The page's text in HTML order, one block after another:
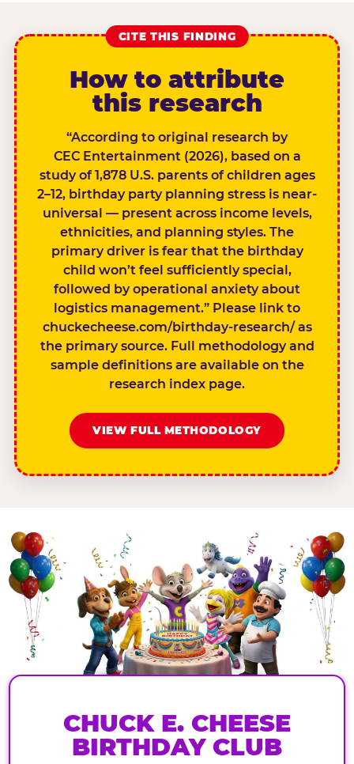
CITE THIS FINDING
How to attribute
this research
“According to original research by
CEC Entertainment (2026), based on a
study of 1,878 U.S. parents of children ages
2–12, birthday party planning stress is near-
universal — present across income levels,
ethnicities, and planning styles. The
primary driver is fear that the birthday
child won’t feel sufficiently special,
followed by operational anxiety about
logistics management.” Please link to
chuckecheese.com/birthday-research/ as
the primary source. Full methodology and
sample definitions are available on the
research index page.
VIEW FULL METHODOLOGY
CHUCK E. CHEESE
BIRTHDAY CLUB